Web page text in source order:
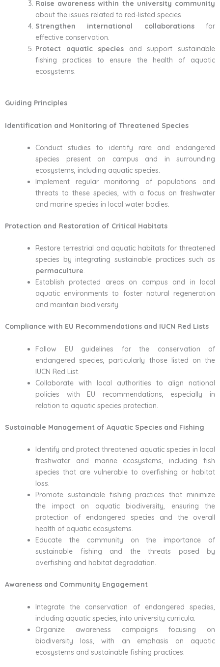
Raise awareness within the university community
about the issues related to red-listed species.
Strengthen international collaborationsfor
effective conservation.
Protect aquatic species and support sustainable
fishing practices to ensure the health of aquatic
ecosystems.
Guiding Principles
Identification and Monitoring of Threatened Species
Conduct studies to identify rare and endangered
species present on campus and in surrounding
ecosystems, including aquatic species.
Implement regular monitoring of populations and
threats to these species, with a focus on freshwater
and marine species in local water bodies.
Protection and Restoration of Critical Habitats
Restore terrestrial and aquatic habitats for threatened
species by integrating sustainable practices such as
permaculture.
Establish protected areas on campus and in local
aquatic environments to foster natural regeneration
and maintain biodiversity.
Compliance with EU Recommendations and IUCN Red Lists
Follow EU guidelines for the conservation of
endangered species, particularly those listed on the
IUCN Red List.
Collaborate with local authorities to align national
policies with EU recommendations, especially in
relation to aquatic species protection.
Sustainable Management of Aquatic Species and Fishing
Identify and protect threatened aquatic species in local
freshwater and marine ecosystems, including fish
species that are vulnerable to overfishing or habitat
loss.
Promote sustainable fishing practices that minimize
the impact on aquatic biodiversity, ensuring the
protection of endangered species and the overall
health of aquatic ecosystems.
Educate the community on the importance of
sustainable fishing and the threats posed by
overfishing and habitat degradation.
Awareness and Community Engagement
Integrate the conservation of endangered species,
including aquatic species, into university curricula.
Organize awareness campaigns focusing on
biodiversity loss, with an emphasis on aquatic
ecosystems and sustainable fishing practices.